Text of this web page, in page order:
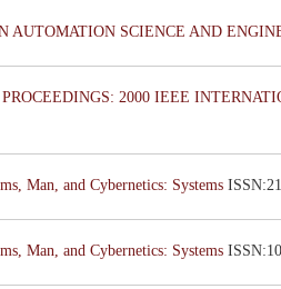
AUTOMATION SCIENCE AND
PROCEEDINGS: 2000 IEEE
Man, and Cybernetics: Systems
Man, and Cybernetics: Systems